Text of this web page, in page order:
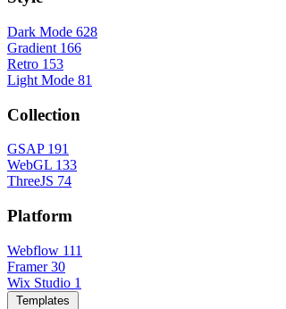
Dark Mode 628
Gradient 166
Retro 153
Light Mode 81
Collection
GSAP 191
WebGL 133
ThreeJS 74
Platform
Webflow 111
Framer 30
Wix Studio 1